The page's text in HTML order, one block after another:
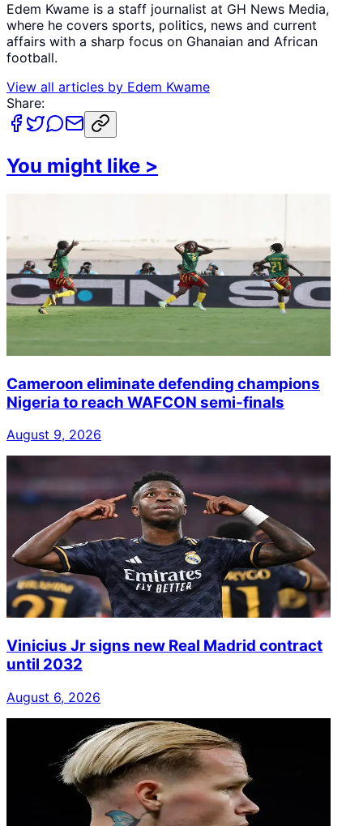
Edem Kwame is a staff journalist at GH News Media,
where he covers sports, politics, news and current
affairs with a sharp focus on Ghanaian and African
football.
View all articles by Edem Kwame
Share:
You might like >
Cameroon eliminate defending champions
Nigeria to reach WAFCON semi-finals
August 9, 2026
Vinicius Jr signs new Real Madrid contract
until 2032
August 6, 2026